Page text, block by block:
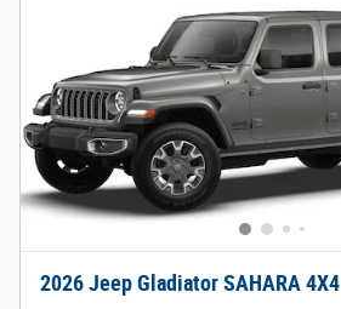
2026 Jeep Gladiator SAHARA 4X4